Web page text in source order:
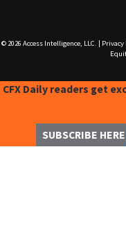
© 2026 Access Intelligence, LLC. Privacy
CFX Daily readers get
SUBSCRIBE HERE